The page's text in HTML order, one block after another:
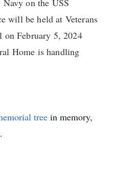
on the USS
will be held at Veterans
on February 5, 2024
Home is handling
tree in memory,
.